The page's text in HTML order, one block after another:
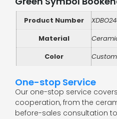
Product Number
Material
Color
One-stop Service
Our one-stop service
cooperation, from the
before-sales consultation